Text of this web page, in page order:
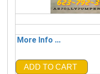
More Info ...
ADD TO CART